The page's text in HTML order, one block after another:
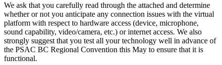
We ask that you carefully read through the attached and determine
whether or not you anticipate any connection issues with the virtual
platform with respect to hardware access (device, microphone,
sound capability, video/camera, etc.) or internet access. We also
strongly suggest that you test all your technology well in advance of
the PSAC BC Regional Convention this May to ensure that it is
functional.